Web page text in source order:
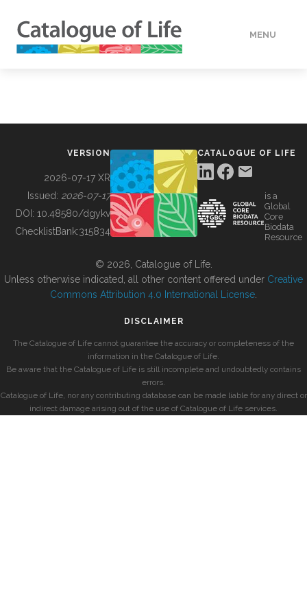
MENU
BUILDING COL
VERSION
2026-07-17 XR
Issued: 2026-07-17
DOI: 10.48580/dgykv
ChecklistBank:315834
CATALOGUE OF LIFE
is a
Global
Core
Biodata
Resource
© 2026, Catalogue of Life.
Unless otherwise indicated, all other content offered under Creative
Commons Attribution 4.0 International License
DISCLAIMER
The Catalogue of Life cannot guarantee the accuracy or completeness of the
information in the Catalogue of Life.
Be aware that the Catalogue of Life is still incomplete and undoubtedly contains
errors.
Catalogue of Life, nor any contributing database can be made liable for any direct or
indirect damage arising out of the use of Catalogue of Life services.